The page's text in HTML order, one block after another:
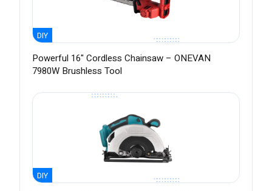
DIY
Powerful 16" Cordless Chainsaw – ONEVAN
7980W Brushless Tool
DIY